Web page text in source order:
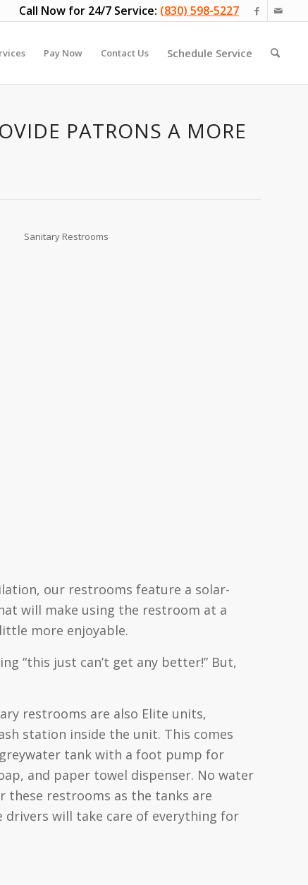
Call Now for 24/7 Service: (830) 598-5227
Pay Now Contact Us Schedule Service
PATRONS A MORE
our restrooms feature a solar-
will make using the restroom at a
more enjoyable.
“this just can’t get any better!” But,
restrooms are also Elite units,
station inside the unit. This comes
tank with a foot pump for
and paper towel dispenser. No water
these restrooms as the tanks are
drivers will take care of everything for